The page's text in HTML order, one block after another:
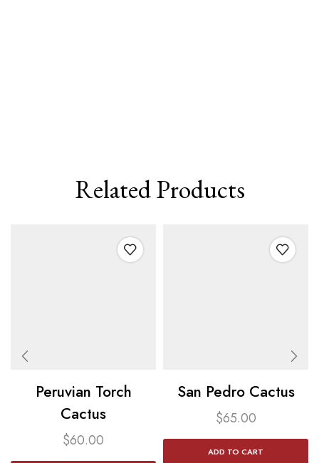
Related Products
Peruvian Torch
Cactus​
$60.00
San Pedro Cactus​
$65.00
ADD TO CART